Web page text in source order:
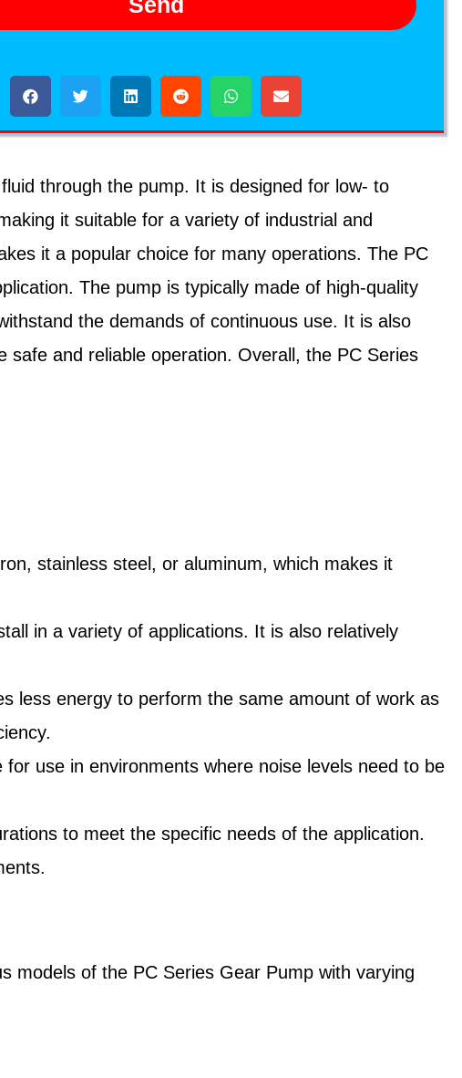
through the pump. It is designed for low- to
it suitable for a variety of industrial and
it a popular choice for many operations. The PC
The pump is typically made of high-quality
the demands of continuous use. It is also
and reliable operation. Overall, the PC Series
stainless steel, or aluminum, which makes it
in a variety of applications. It is also relatively
less energy to perform the same amount of work as
use in environments where noise levels need to be
to meet the specific needs of the application.
models of the PC Series Gear Pump with varying